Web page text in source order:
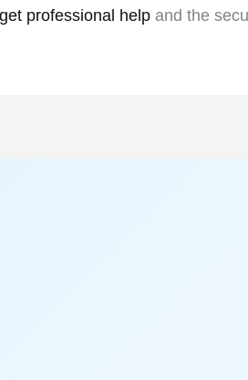
get professional help and the